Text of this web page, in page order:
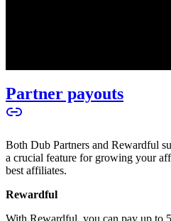
Partner payouts
Both Dub Partners and Rewardful
a crucial feature for growing your
best affiliates.
Rewardful
With Rewardful, you can pay up to